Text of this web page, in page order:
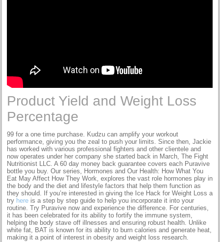
Product Yield and Weight Loss
Percentage
99 for a one time purchase. Kudzu can amplify your workout
performance, giving you the zeal to push your limits. Since then, Jackie
has worked with various professional fighters and other clientele and
now operates under her company she started back in March, The Fight
Nutritionist LLC. A 60 day money back guarantee covers each Puravive
bottle you buy. Our series, Hormones and Our Health: How What You
Eat May Affect How They Work, explores the vast role hormones play in
the body and the diet and lifestyle factors that help them function as
they should. If you’re interested in giving the Ice Hack for Weight Loss a
try here is a step by step guide to help you incorporate it into your
routine. Try Puravive now and experience the difference. For centuries,
it has been celebrated for its ability to fortify the immune system,
helping the body stave off illnesses and ensuring robust health. Unlike
white fat, BAT is known for its ability to burn calories and generate heat,
making it a point of interest in obesity and weight loss research.